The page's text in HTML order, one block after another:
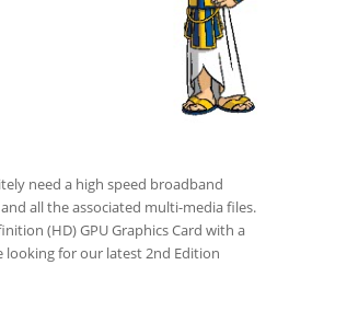
need a high speed broadband
all the associated multi-media files.
(HD) GPU Graphics Card with a
for our latest 2nd Edition